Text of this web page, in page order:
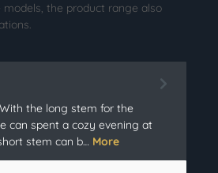
the product range also
the long stem for the
can spent a cozy evening at
stem can b… More